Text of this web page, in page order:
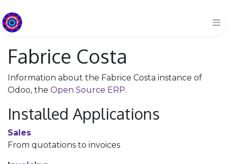
Fabrice Costa
Information about the Fabrice Costa instance of
Odoo, the Open Source ERP.
Installed Applications
Sales
From quotations to invoices